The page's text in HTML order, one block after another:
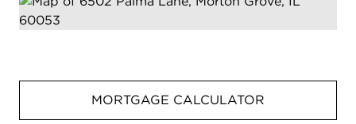
MORTGAGE CALCULATOR